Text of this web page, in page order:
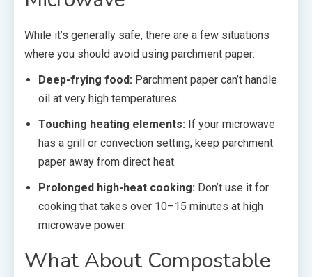
While it’s generally safe, there are a few situations
where you should avoid using parchment paper:
Deep-frying food: Parchment paper can’t handle
oil at very high temperatures.
Touching heating elements: If your microwave
has a grill or convection setting, keep parchment
paper away from direct heat.
Prolonged high-heat cooking: Don’t use it for
cooking that takes over 10–15 minutes at high
microwave power.
What About Compostable